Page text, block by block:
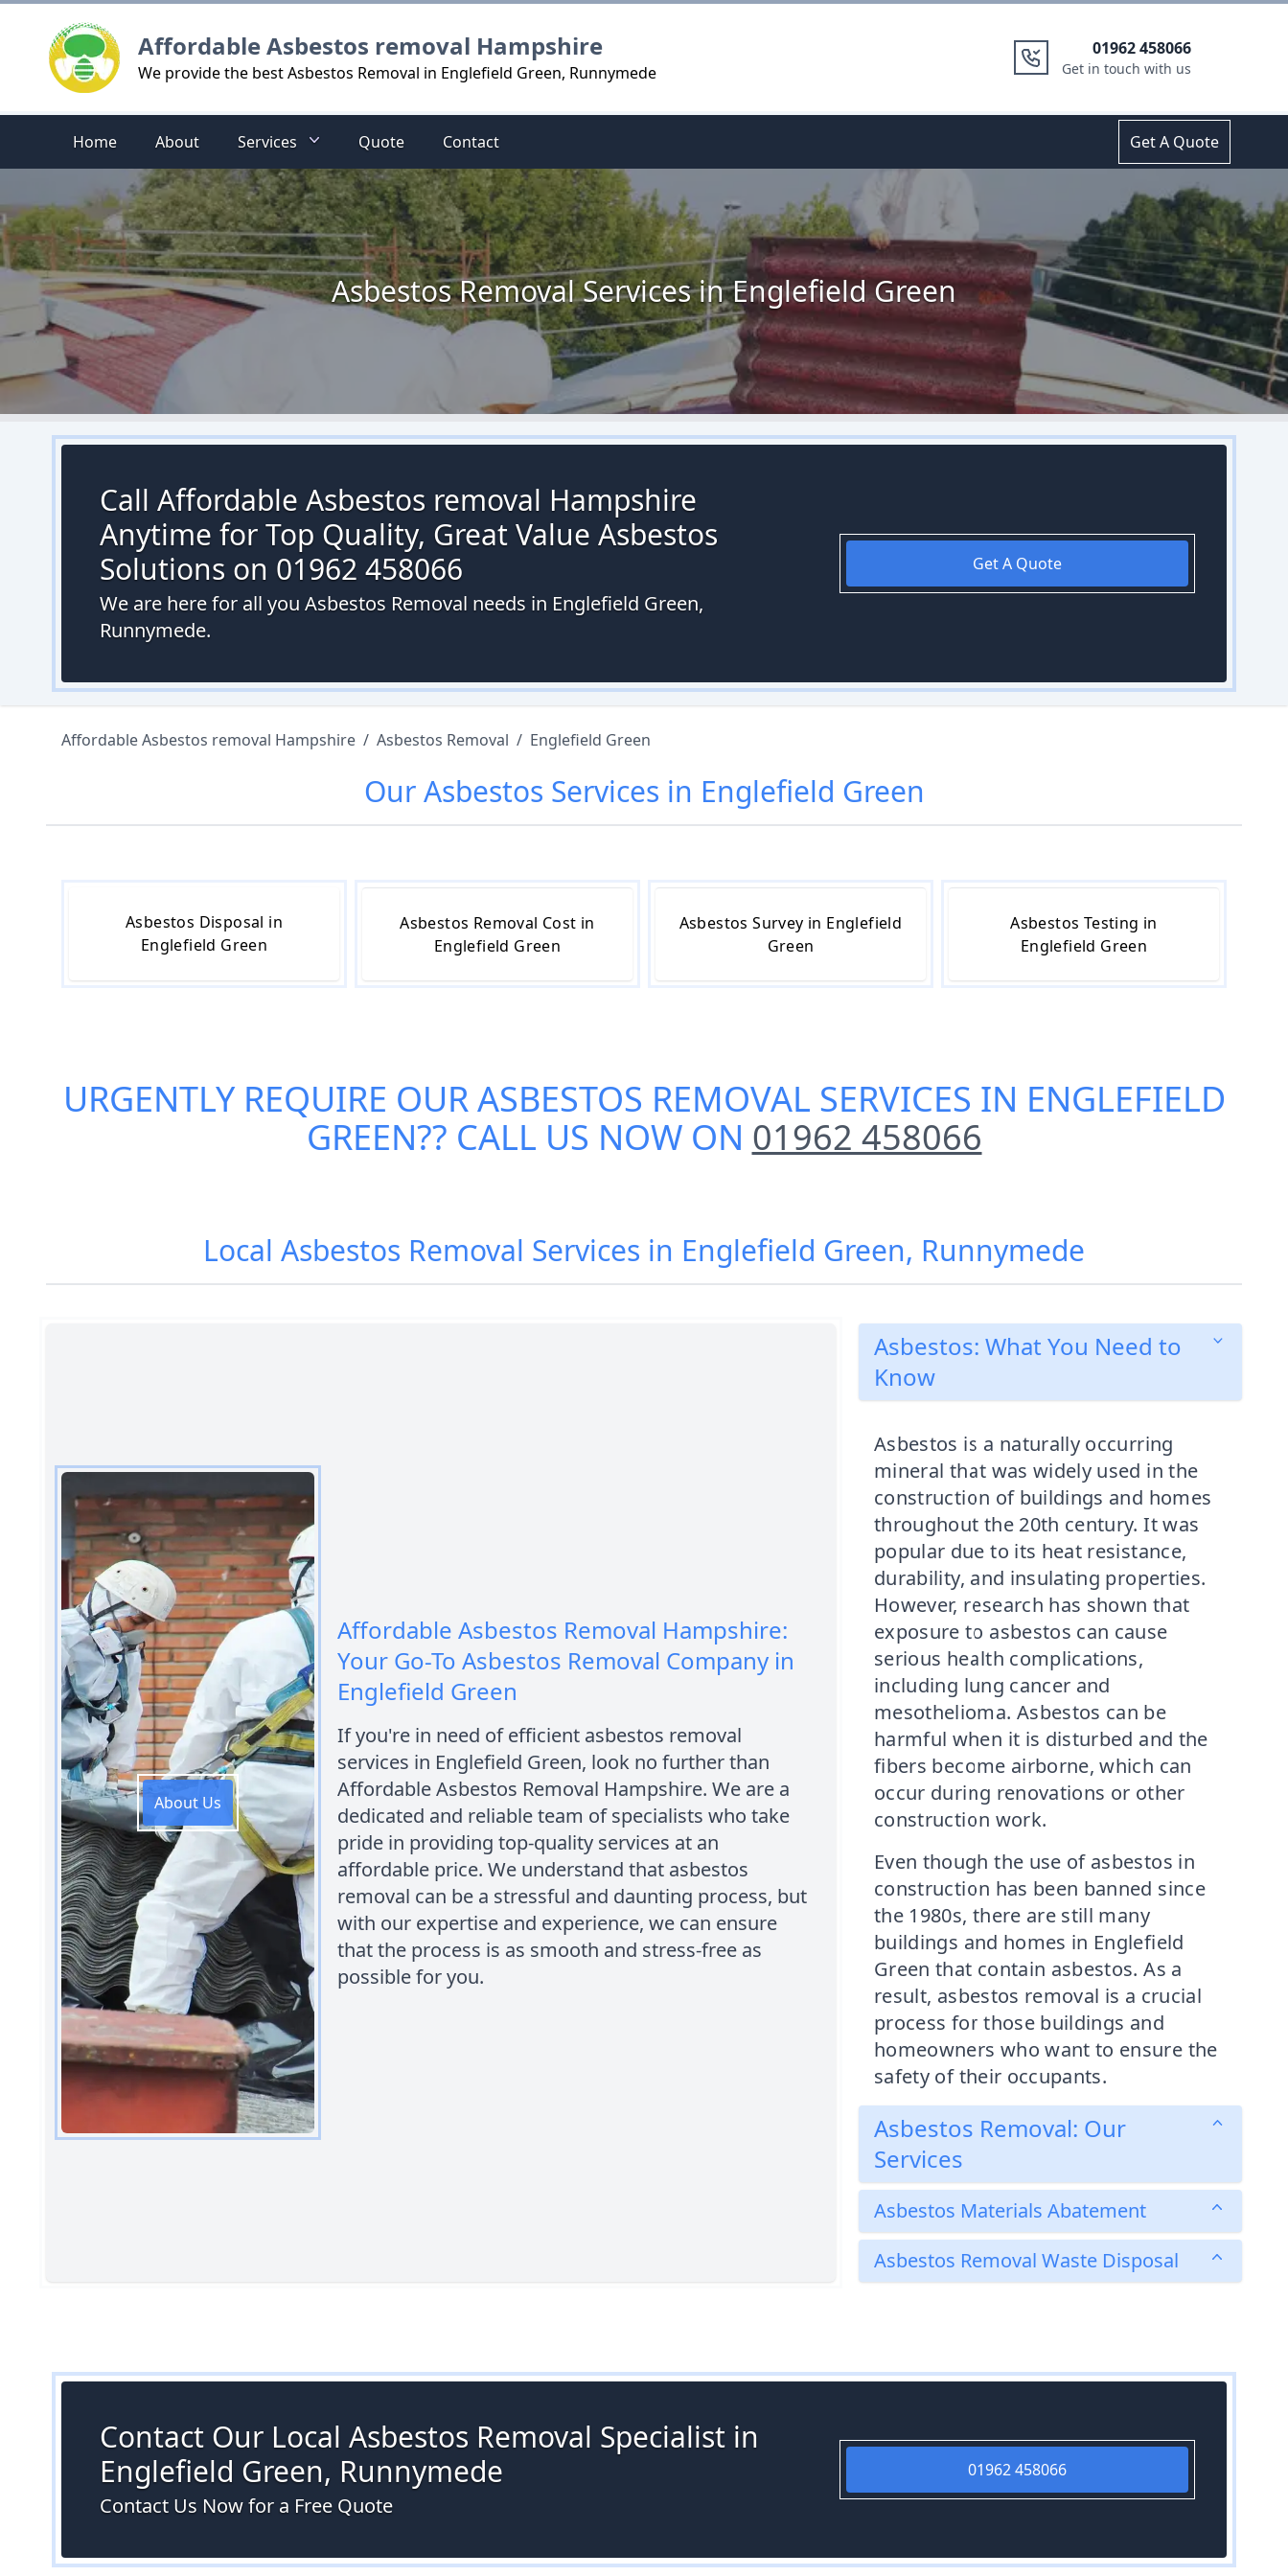
Affordable Asbestos removal Hampshire
We provide the best Asbestos Removal in Englefield Green, Runnymede
01962 458066
Get in touch with us
Home About Services Quote Contact Get A Quote
Asbestos Removal Services in Englefield Green
Call Affordable Asbestos removal Hampshire
Anytime for Top Quality, Great Value Asbestos
Solutions on 01962 458066
We are here for all you Asbestos Removal needs in Englefield Green,
Runnymede.
Get A Quote
Affordable Asbestos removal Hampshire / Asbestos Removal / Englefield Green
OurAsbestos Services in Englefield Green
Asbestos Disposal in
Englefield Green
Asbestos Removal Cost in
Englefield Green
Asbestos Survey in Englefield
Green
Asbestos Testing in
Englefield Green
URGENTLY REQUIRE OURASBESTOS REMOVAL SERVICES IN ENGLEFIELD
GREEN?? CALL US NOW ON 01962 458066
Local Asbestos Removal Services in Englefield Green, Runnymede
About Us
Affordable Asbestos Removal Hampshire:
Your Go-To Asbestos Removal Company in
Englefield Green
If you're in need of efficient asbestos removal
services in Englefield Green, look no further than
Affordable Asbestos Removal Hampshire. We are a
dedicated and reliable team of specialists who take
pride in providing top-quality services at an
affordable price. We understand that asbestos
removal can be a stressful and daunting process, but
with our expertise and experience, we can ensure
that the process is as smooth and stress-free as
possible for you.
Asbestos: What You Need to
Know
Asbestos is a naturally occurring
mineral that was widely used in the
construction of buildings and homes
throughout the 20th century. It was
popular due to its heat resistance,
durability, and insulating properties.
However, research has shown that
exposure to asbestos can cause
serious health complications,
including lung cancer and
mesothelioma. Asbestos can be
harmful when it is disturbed and the
fibers become airborne, which can
occur during renovations or other
construction work.
Even though the use of asbestos in
construction has been banned since
the 1980s, there are still many
buildings and homes in Englefield
Green that contain asbestos. As a
result, asbestos removal is a crucial
process for those buildings and
homeowners who want to ensure the
safety of their occupants.
Asbestos Removal: Our
Services
Asbestos Materials Abatement
Asbestos Removal Waste Disposal
Contact Our Local Asbestos Removal Specialist in
Englefield Green, Runnymede
Contact Us Now for a Free Quote
01962 458066